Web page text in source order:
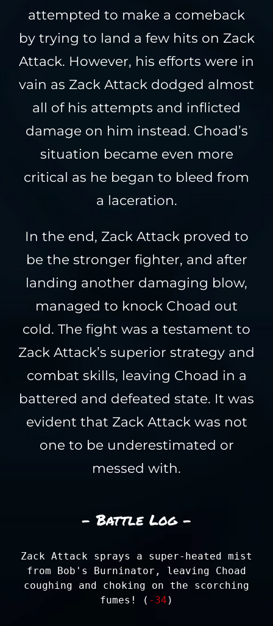
attempted to make a comeback
by trying to land a few hits on Zack
Attack. However, his efforts were in
vain as Zack Attack dodged almost
all of his attempts and inflicted
damage on him instead. Choad’s
situation became even more
critical as he began to bleed from
a laceration.
In the end, Zack Attack proved to
be the stronger fighter, and after
landing another damaging blow,
managed to knock Choad out
cold. The fight was a testament to
Zack Attack’s superior strategy and
combat skills, leaving Choad in a
battered and defeated state. It was
evident that Zack Attack was not
one to be underestimated or
messed with.
- Battle Log -
Zack Attack sprays a super-heated mist
from Bob's Burninator, leaving Choad
coughing and choking on the scorching
fumes! ( -34 )